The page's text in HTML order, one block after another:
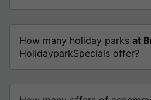
How many holiday parks at
HolidayparkSpecials offer?